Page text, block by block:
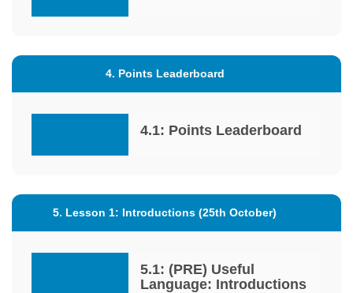
4. Points Leaderboard
4.1: Points Leaderboard
5. Lesson 1: Introductions (25th October)
5.1: (PRE) Useful
Language: Introductions